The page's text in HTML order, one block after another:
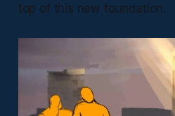
top of this new foundation.